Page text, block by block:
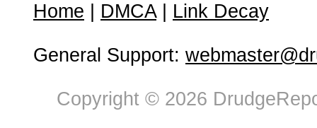
Home DMCA| Link Decay
General Support:
Copyright © 2026